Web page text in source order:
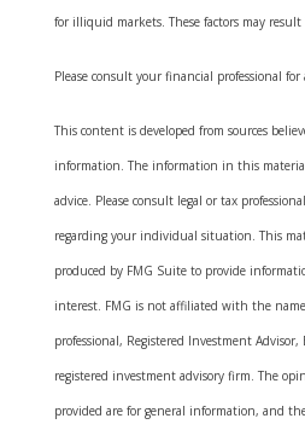
for illiquid markets. These factors may
Please consult your financial professional
This content is developed from sources
information. The information in this
advice. Please consult legal or tax
regarding your individual situation. This
produced by FMG Suite to provide
interest. FMG is not affiliated with the
professional, Registered Investment
registered investment advisory firm. The
provided are for general information, and